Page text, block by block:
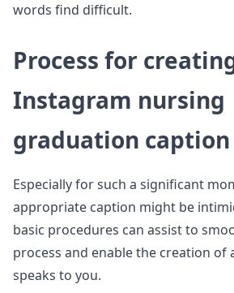
words find difficult.
Process for
Instagram nursing
graduation caption
Especially for such a significant
appropriate caption might be
basic procedures can assist to
process and enable the creation of
speaks to you.